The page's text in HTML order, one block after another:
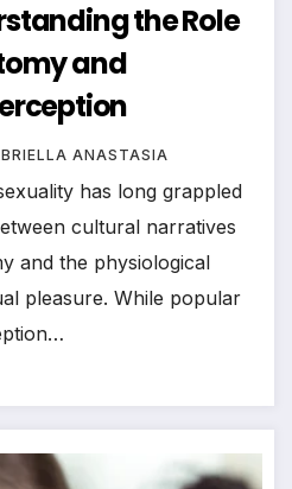
the Role
and
ANASTASIA
has long grappled
cultural narratives
and the physiological
pleasure. While popular